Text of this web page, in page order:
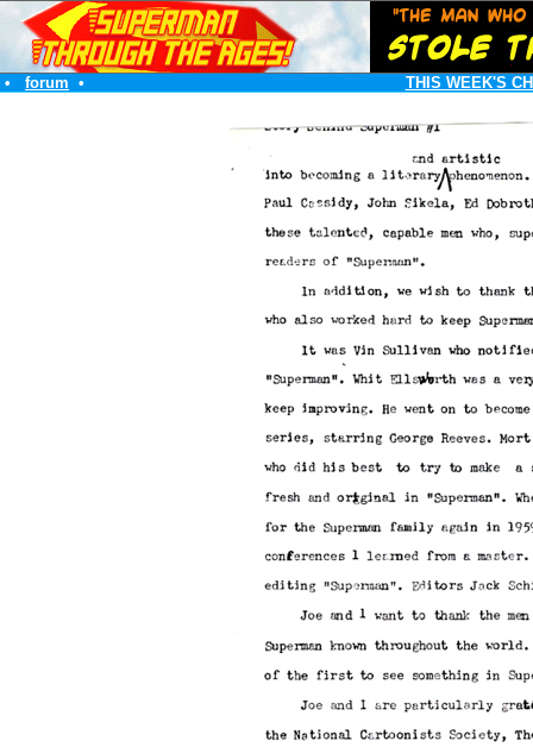
• forum • THIS WEEK'S